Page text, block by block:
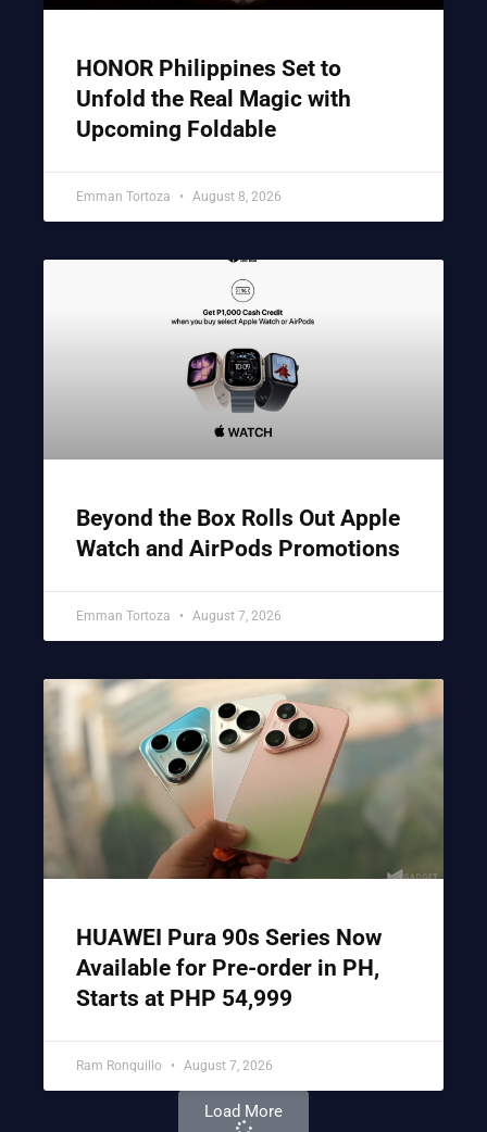
HONOR Philippines Set to
Unfold the Real Magic with
Upcoming Foldable
Emman Tortoza August 8, 2026
Beyond the Box Rolls Out Apple
Watch and AirPods Promotions
Emman Tortoza August 7, 2026
HUAWEI Pura 90s Series Now
Available for Pre-order in PH,
Starts at PHP 54,999
Ram Ronquillo August 7, 2026
Load More